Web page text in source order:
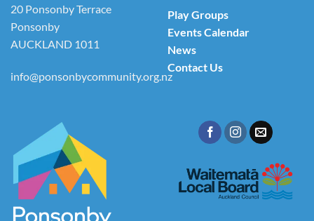
20 Ponsonby Terrace
Ponsonby
AUCKLAND 1011
info@ponsonbycommunity.org.nz
Play Groups
Events Calendar
News
Contact Us